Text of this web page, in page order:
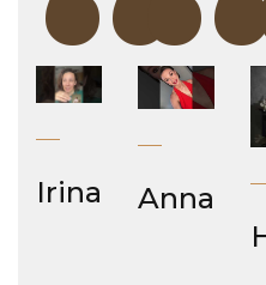
Irina Anna